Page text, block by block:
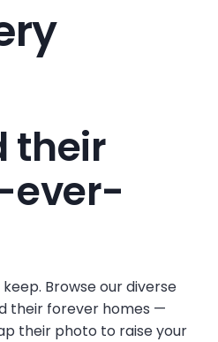
their
Browse our diverse
their forever homes —
their photo to raise your